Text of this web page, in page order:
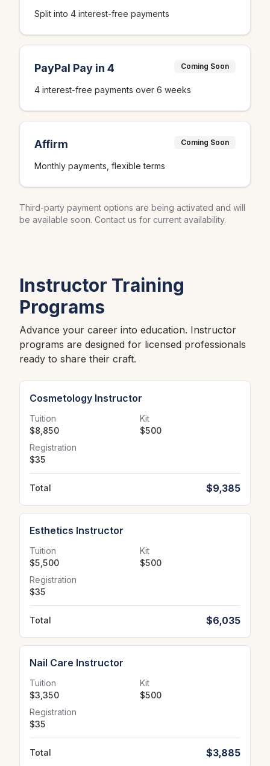
Split into 4 interest-free payments
PayPal Pay in 4 Coming Soon
4 interest-free payments over 6 weeks
Affirm Coming Soon
Monthly payments, flexible terms
Third-party payment options are being activated and will
be available soon. Contact us for current availability.
Instructor Training
Programs
Advance your career into education. Instructor
programs are designed for licensed professionals
ready to share their craft.
Cosmetology Instructor
Tuition
$8,850
Kit
$500
Registration
$35
Total $9,385
Esthetics Instructor
Tuition
$5,500
Kit
$500
Registration
$35
Total $6,035
Nail Care Instructor
Tuition
$3,350
Kit
$500
Registration
$35
Total $3,885